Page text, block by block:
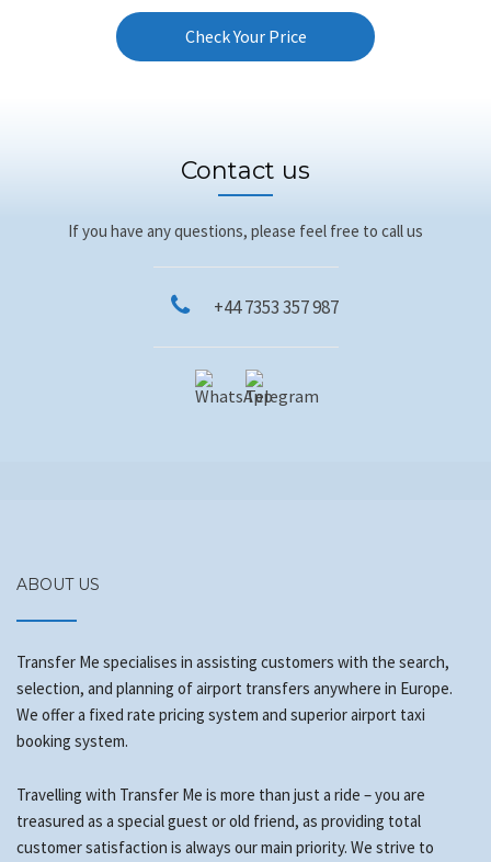
Check Your Price
Contact us
If you have any questions, please feel free to call us
+44 7353 357 987
ABOUT US
Transfer Me specialises in assisting customers with the search,
selection, and planning of airport transfers anywhere in Europe.
We offer a fixed rate pricing system and superior airport taxi
booking system.
Travelling with Transfer Me is more than just a ride – you are
treasured as a special guest or old friend, as providing total
customer satisfaction is always our main priority. We strive to